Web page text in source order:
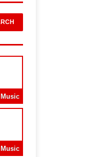
Music
Music